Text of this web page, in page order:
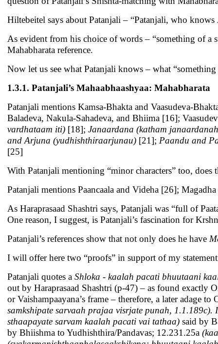
Hiltebeitel says about Patanjali – “Patanjali, who knows
As evident from his choice of words – “something of a
Mahabharata reference.
Now let us see what Patanjali knows – what
1.3.1. Patanjali’s Mahaabhaashyaa: Mahabharata
Patanjali mentions Kamsa-Bhakta and Vaasudeva-
Baladeva, Nakula-Sahadeva, and Bhiima [16];
vardhataam iti) [18]; Janaardana (katham
and Arjuna (yudhishthiraarjunau) [21]; Paandu and
[25]
With Patanjali mentioning “minor characters” too, does
Patanjali mentions Paancaala and Videha [26];
As Haraprasaad Shashtri says, Patanjali was “full of
One reason, I suggest, is Patanjali’s fascination for
Patanjali’s references show that not only does he have
I will offer here two “proofs” in support of my
Patanjali quotes a Shloka - kaalah pacati bhuutaani
out by Haraprasaad Shashtri (p-47) – as found exactly
or Vaishampaayana’s frame – therefore, a later adage
samkshipate sarvaah prajaa visrjate punah, 1.1.189c). I
sthaapayate sarvam kaalah pacati vai tathaa) said by
by Bhiishma to Yudhishthira/Pandavas; 12.231.25a